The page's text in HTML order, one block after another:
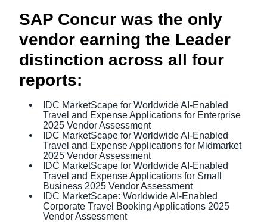
SAP Concur was the only
vendor earning the Leader
distinction across all four
reports:
IDC MarketScape for Worldwide AI-Enabled
Travel and Expense Applications for Enterprise
2025 Vendor Assessment
IDC MarketScape for Worldwide AI-Enabled
Travel and Expense Applications for Midmarket
2025 Vendor Assessment
IDC MarketScape for Worldwide AI-Enabled
Travel and Expense Applications for Small
Business 2025 Vendor Assessment
IDC MarketScape: Worldwide AI-Enabled
Corporate Travel Booking Applications 2025
Vendor Assessment